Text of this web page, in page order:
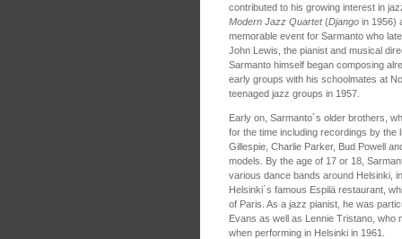
contributed to his growing interest in
Modern Jazz Quartet(Django in 1956)
memorable event for Sarmanto who
John Lewis, the pianist and musical
Sarmanto himself began composing
early groups with his schoolmates at
teenaged jazz groups in 1957.
Early on, Sarmanto´s older brothers,
for the time including recordings by
Gillespie, Charlie Parker, Bud Powell
models. By the age of 17 or 18,
various dance bands around Helsinki,
Helsinki´s famous Espilä restaurant,
of Paris. As a jazz pianist, he was
Evans as well as Lennie Tristano, who
when performing in Helsinki in 1961.